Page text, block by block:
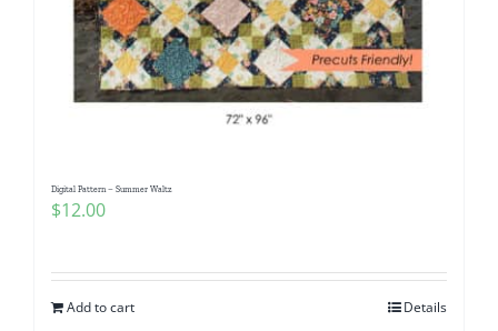
Digital Pattern – Summer Waltz
$12.00
Add to cart Details